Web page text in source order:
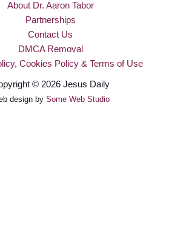
About Dr. Aaron Tabor
Partnerships
Contact Us
DMCA Removal
Cookies Policy & Terms of Use
© 2026 Jesus Daily
design by Some Web Studio